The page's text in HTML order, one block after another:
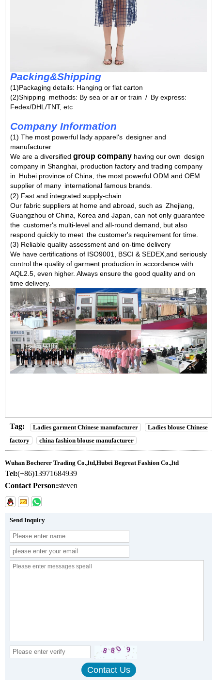
Packing&Shipping
(1)Packaging details: Hanging or flat carton
(2)Shipping methods: By sea or air or train / By express:
Fedex/DHL/TNT, etc
Company Information
(1) The most powerful lady apparel's designer and
manufacturer
We are a diversified group company having our own design
company in Shanghai, production factory and trading company
in Hubei province of China, the most powerful ODM and OEM
supplier of many international famous brands.
(2) Fast and integrated supply-chain
Our fabric suppliers at home and abroad, such as Zhejiang,
Guangzhou of China, Korea and Japan, can not only guarantee
the customer's multi-level and all-round demand, but also
respond quickly to meet the customer's requirement for time.
(3) Reliable quality assessment and on-time delivery
We have certifications of ISO9001, BSCI & SEDEX,and seriously
control the quality of garment production in accordance with
AQL2.5, even higher. Always ensure the good quality and on
time delivery.
Tag: Ladies garment Chinese manufacturer
Ladies blouse Chinese
factory
china fashion blouse manufacturer
Wuhan Bocherer Trading Co.,ltd,Hubei Begreat Fashion Co.,ltd
Tel:(+86)13971684939
Contact Person:steven
Send Inquiry